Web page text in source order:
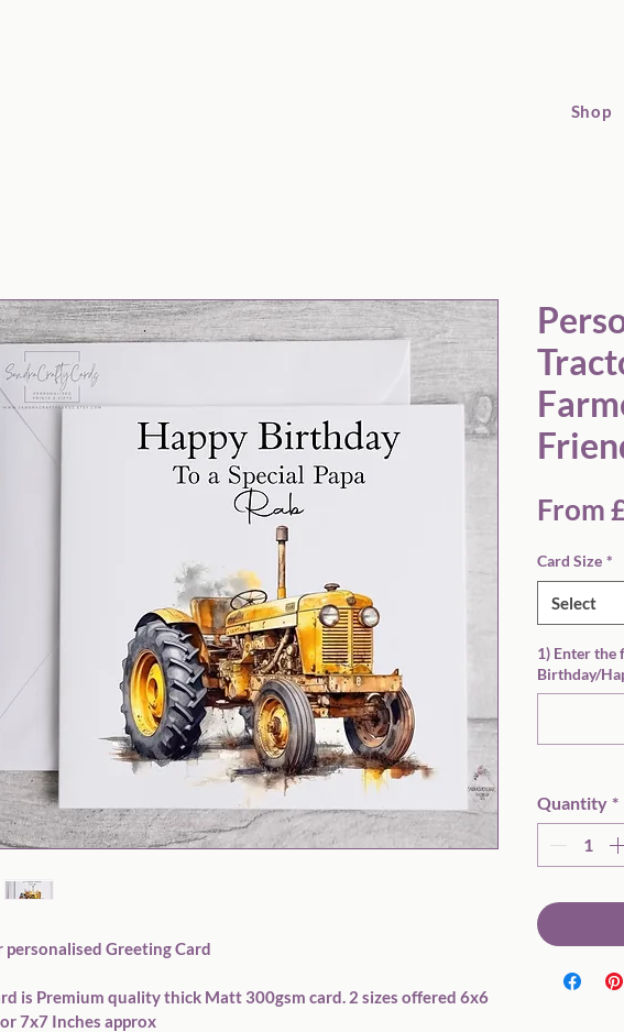
Shop
personalised Greeting Card
is Premium quality thick Matt 300gsm card. 2 sizes offered 6x6
7x7 Inches approx
From
Card Size *
Select
1) Enter the
Birthday/
Quantity *